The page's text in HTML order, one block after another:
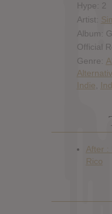
Hype: 2
Artist:
Album:
Official
Genre:
Indie